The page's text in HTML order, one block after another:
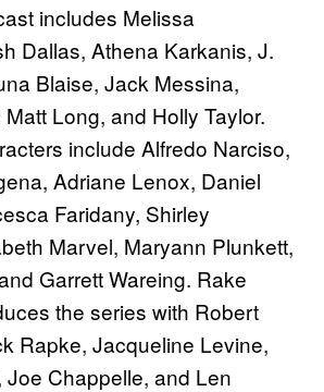
includes Melissa
Dallas, Athena Karkanis, J.
Blaise, Jack Messina,
Long, and Holly Taylor.
include Alfredo Narciso,
Adriane Lenox, Daniel
Faridany, Shirley
Marvel, Maryann Plunkett,
Garrett Wareing. Rake
the series with Robert
Rapke, Jacqueline Levine,
Joe Chappelle, and Len